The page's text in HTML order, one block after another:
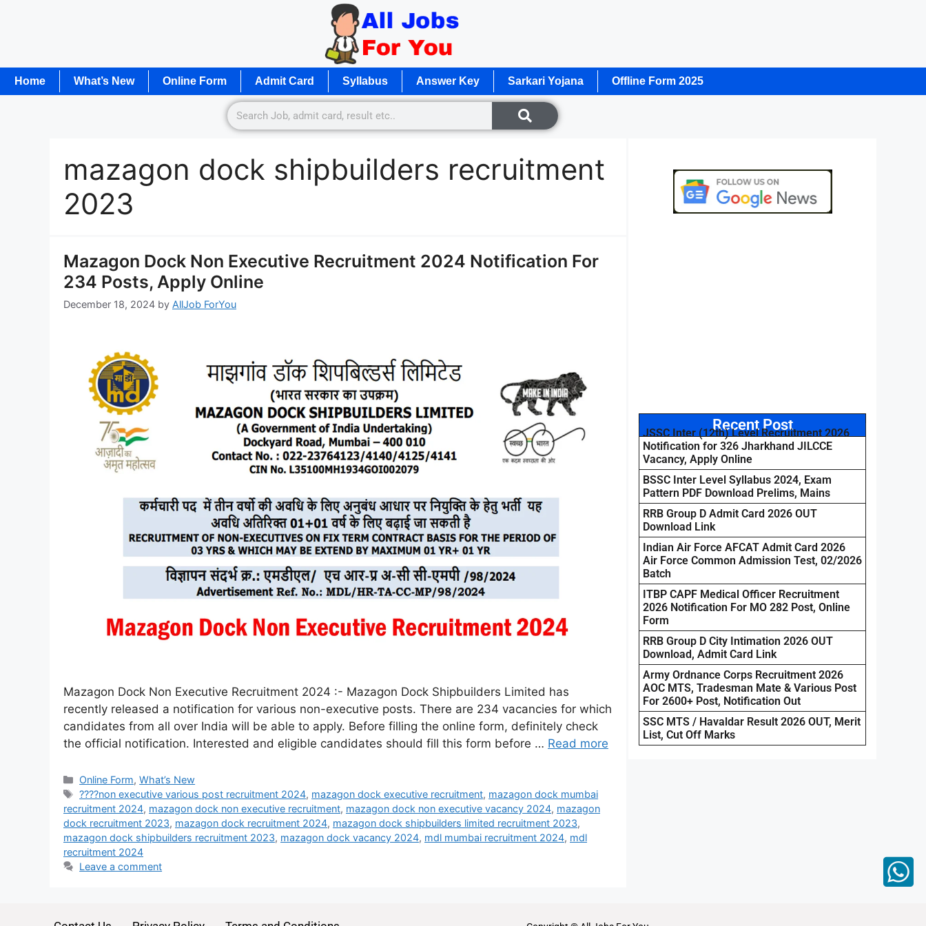
Home What’s New Online Form Admit Card Syllabus Answer Key Sarkari Yojana Offline Form 2025
mazagon dock shipbuilders recruitment
2023
Mazagon Dock Non Executive Recruitment 2024 Notification For
234 Posts, Apply Online
December 18, 2024 by AllJob ForYou
Mazagon Dock Non Executive Recruitment 2024 :- Mazagon Dock Shipbuilders Limited has
recently released a notification for various non-executive posts. There are 234 vacancies for which
candidates from all over India will be able to apply. Before filling the online form, definitely check
the official notification. Interested and eligible candidates should fill this form before … Read more
Online Form,What’s New
????non executive various post recruitment 2024, mazagon dock executive recruitment, mazagon dock mumbai
recruitment 2024, mazagon dock non executive recruitment, mazagon dock non executive vacancy 2024, mazagon
dock recruitment 2023, mazagon dock recruitment 2024, mazagon dock shipbuilders limited recruitment 2023,
mazagon dock shipbuilders recruitment 2023, mazagon dock vacancy 2024, mdl mumbai recruitment 2024, mdl
recruitment 2024
Leave a comment
Recent Post
JSSC Inter (12th) Level Recruitment 2026
Notification for 326 Jharkhand JILCCE
Vacancy, Apply Online
BSSC Inter Level Syllabus 2024, Exam
Pattern PDF Download Prelims, Mains
RRB Group D Admit Card 2026 OUT
Download Link
Indian Air Force AFCAT Admit Card 2026
Air Force Common Admission Test, 02/2026
Batch
ITBP CAPF Medical Officer Recruitment
2026 Notification For MO 282 Post, Online
Form
RRB Group D City Intimation 2026 OUT
Download, Admit Card Link
Army Ordnance Corps Recruitment 2026
AOC MTS, Tradesman Mate & Various Post
For 2600+ Post, Notification Out
SSC MTS / Havaldar Result 2026 OUT, Merit
List, Cut Off Marks